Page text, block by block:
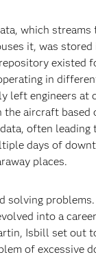
which
it, was
existed
in
left engineers at
aircraft based
often leading
days of
places.
solving
into a
Isbill set out
of excessive